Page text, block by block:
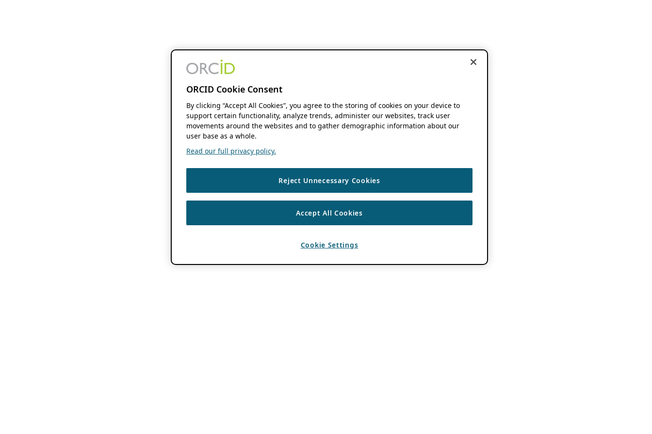
ORCID Cookie Consent
By clicking “Accept All Cookies”, you agree to the storing of cookies on your device to
support certain functionality, analyze trends, administer our websites, track user
movements around the websites and to gather demographic information about our
user base as a whole.
Read our full privacy policy.
Reject Unnecessary Cookies
Accept All Cookies
Cookie Settings